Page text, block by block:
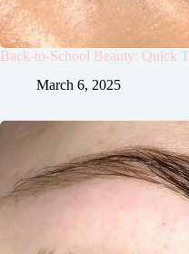
Back-to-School Beauty: Quick
March 6, 2025